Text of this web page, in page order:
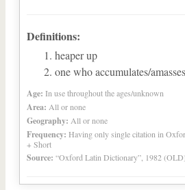
Definitions:
heaper up
one who accumulates/amasses
Age: In use throughout the ages/unknown
Area: All or none
Geography: All or none
Frequency: Having only single citation in
+ Short
Source: “Oxford Latin Dictionary”, 1982